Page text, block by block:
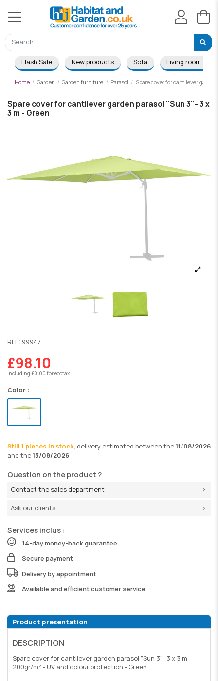
Flash Sale New products Sofa Living room &
Home Garden Garden furniture Parasol Spare cover for cantilever
Spare cover for cantilever garden parasol "Sun 3"- 3 x
3 m - Green
REF: 99947
£98.10
Including £0.00 for ecotax
Color :
Still 1 pieces in stock, delivery estimated between the11/08/2026
and the13/08/2026
Question on the product ?
Contact the sales department
Ask our clients
Services inclus :
14-day money-back guarantee
Secure payment
Delivery by appointment
Available and efficient customer service
Product presentation
DESCRIPTION
Spare cover for cantilever garden parasol "Sun 3"- 3 x 3 m -
200gr/m² - UV and colour protection - Green